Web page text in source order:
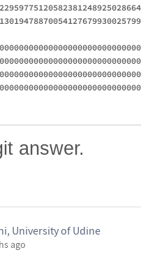
answer.
University of Udine
ago